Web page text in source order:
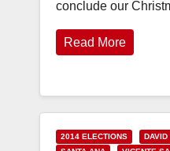
conclude our
Read More
2014 ELECTIONS DAVID